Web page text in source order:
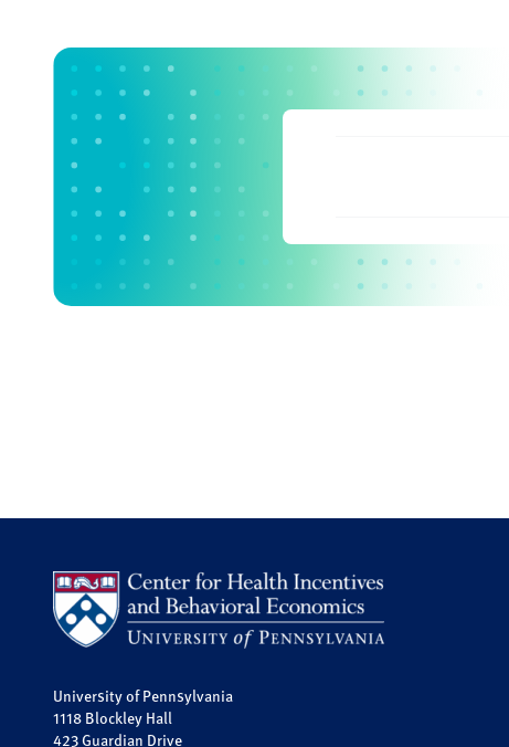
University of Pennsylvania
1118 Blockley Hall
423 Guardian Drive